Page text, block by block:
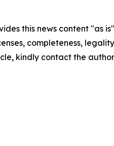
this news content "as
completeness,
kindly contact the